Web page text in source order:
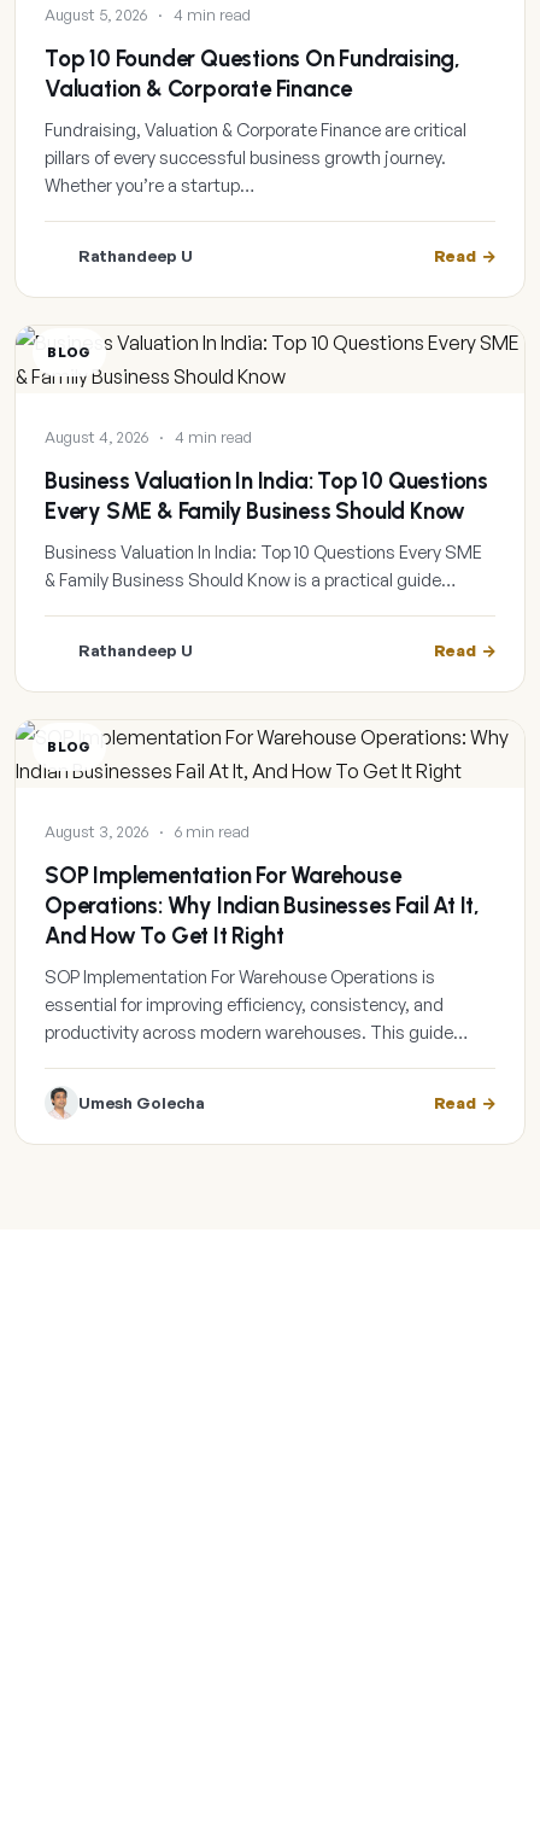
August 5, 2026 · 4 min read
Top 10 Founder Questions On Fundraising,
Valuation & Corporate Finance
Fundraising, Valuation & Corporate Finance are critical
pillars of every successful business growth journey.
Whether you’re a startup…
Rathandeep U Read
BLOG
August 4, 2026 · 4 min read
Business Valuation In India: Top 10 Questions
Every SME & Family Business Should Know
Business Valuation In India: Top 10 Questions Every SME
& Family Business Should Know is a practical guide…
Rathandeep U Read
BLOG
August 3, 2026 · 6 min read
SOP Implementation For Warehouse
Operations: Why Indian Businesses Fail At It,
And How To Get It Right
SOP Implementation For Warehouse Operations is
essential for improving efficiency, consistency, and
productivity across modern warehouses. This guide…
Umesh Golecha Read